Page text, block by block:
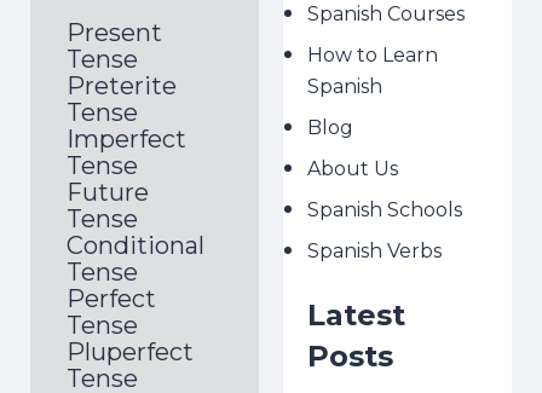
Spanish Courses
How to Learn
Spanish
Blog
About Us
Spanish Schools
Spanish Verbs
Latest
Posts
Present
Tense
Preterite
Tense
Imperfect
Tense
Future
Tense
Conditional
Tense
Perfect
Tense
Pluperfect
Tense